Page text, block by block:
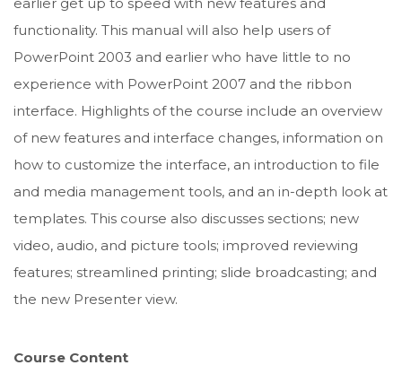
functionality. This manual will also help users of
PowerPoint 2003 and earlier who have little to no
experience with PowerPoint 2007 and the ribbon
interface. Highlights of the course include an overview
of new features and interface changes, information on
how to customize the interface, an introduction to file
and media management tools, and an in-depth look at
templates. This course also discusses sections; new
video, audio, and picture tools; improved reviewing
features; streamlined printing; slide broadcasting; and
the new Presenter view.
Course Content